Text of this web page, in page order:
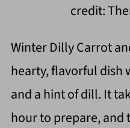
credit:
Winter Dilly Carrot
hearty, flavorful dish
and a hint of dill. It
hour to prepare,